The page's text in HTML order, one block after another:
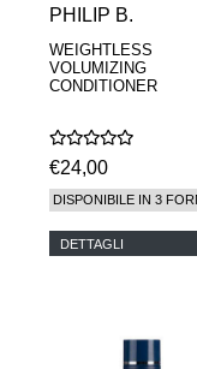
PHILIP B.
WEIGHTLESS
VOLUMIZING
CONDITIONER
€24,00
DISPONIBILE IN 3
DETTAGLI